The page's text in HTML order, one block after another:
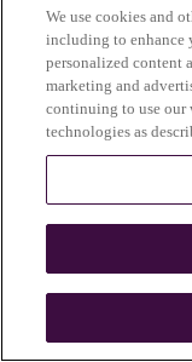
n
We use cookies and
including to enhance
personalized content
marketing and
continuing to use our
technologies as